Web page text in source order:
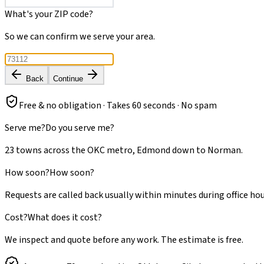
What's your ZIP code?
So we can confirm we serve your area.
Back Continue
Free & no obligation · Takes 60 seconds · No spam
Serve me?Do you serve me?
23 towns across the OKC metro, Edmond down to Norman.
How soon?How soon?
Requests are called back usually within minutes during office
Cost?What does it cost?
We inspect and quote before any work. The estimate is free.